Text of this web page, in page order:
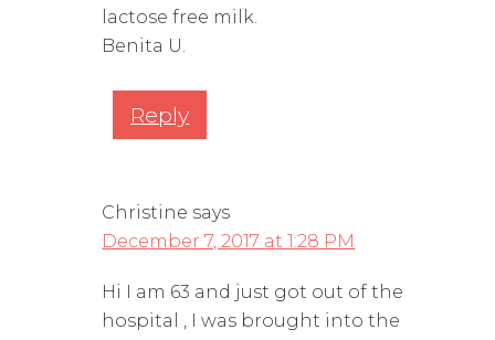
lactose free milk.
Benita U.
Reply
Christine says
December 7, 2017 at 1:28 PM
Hi I am 63 and just got out of the
hospital , I was brought into the